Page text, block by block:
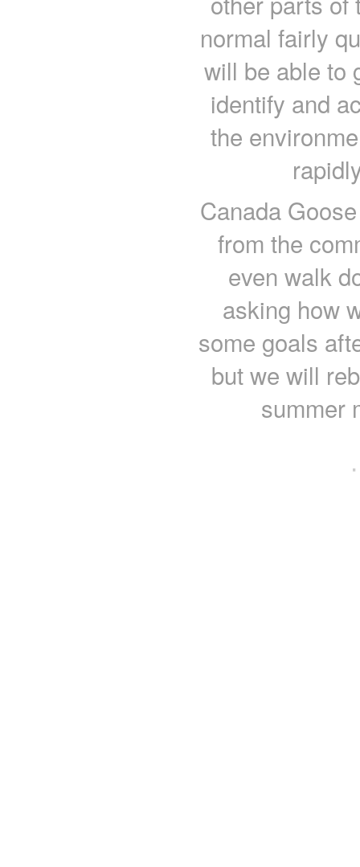
normal fairly
will be able to
identify and
the
Canada
from the
even walk
asking how
some goals
but we will
summer